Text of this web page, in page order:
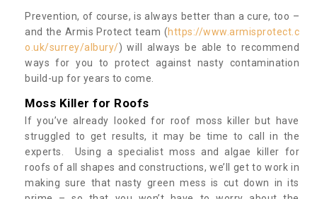
Prevention, of course, is always better than a cure, too –
and the Armis Protect team (https://www.armisprotect.c
o.uk/surrey/albury/) will always be able to recommend
ways for you to protect against nasty contamination
build-up for years to come.
Moss Killer for Roofs
If you’ve already looked for roof moss killer but have
struggled to get results, it may be time to call in the
experts. Using a specialist moss and algae killer for
roofs of all shapes and constructions, we’ll get to work in
making sure that nasty green mess is cut down in its